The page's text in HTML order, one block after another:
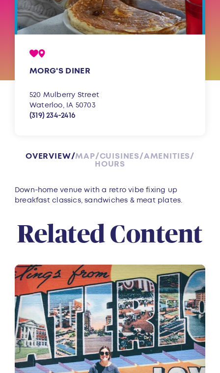
MORG'S DINER
520 Mulberry Street
Waterloo, IA 50703
(319) 234-2416
OVERVIEW MAP CUISINES AMENITIES
HOURS
Overview
Down-home venue with a retro vibe fixing up
breakfast classics, sandwiches & meat plates.
Related Content